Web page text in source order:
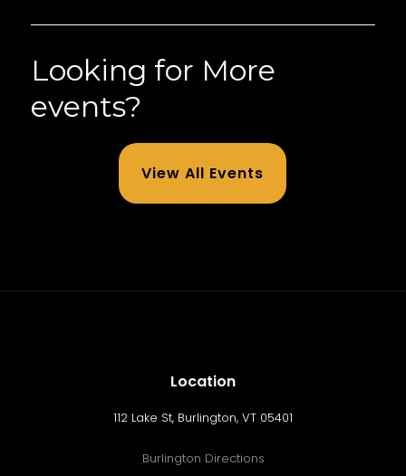
Looking for More
events?
View All Events
Location
112 Lake St, Burlington, VT 05401
Burlington Directions